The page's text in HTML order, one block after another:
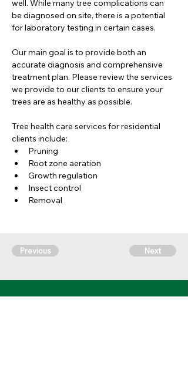
well. While many tree complications can
be diagnosed on site, there is a potential
for laboratory testing in certain cases.
Our main goal is to provide both an
accurate diagnosis and comprehensive
treatment plan. Please review the services
we provide to our clients to ensure your
trees are as healthy as possible.
Tree health care services for residential
clients include:
Pruning
Root zone aeration
Growth regulation
Insect control
Removal
Previous Next